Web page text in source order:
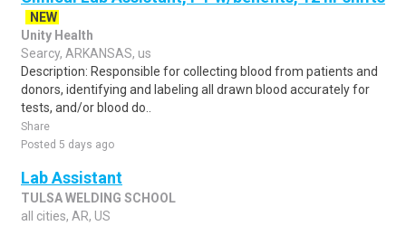
NEW
Unity Health
Searcy, ARKANSAS, us
Description: Responsible for collecting blood from patients and
donors, identifying and labeling all drawn blood accurately for
tests, and/or blood do..
Share
Posted 5 days ago
Lab Assistant
TULSA WELDING SCHOOL
all cities, AR, US